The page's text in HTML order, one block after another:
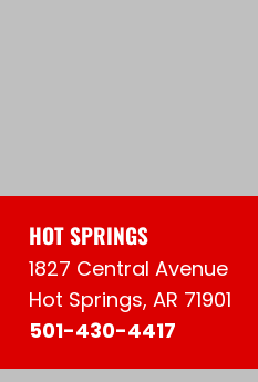
HOT SPRINGS
1827 Central Avenue
Hot Springs, AR 71901
501-430-4417